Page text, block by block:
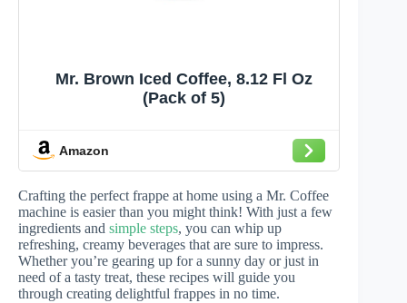
Mr. Brown Iced Coffee, 8.12 Fl Oz
(Pack of 5)
Amazon
Crafting the perfect frappe at home using a Mr. Coffee
machine is easier than you might think! With just a few
ingredients and simple steps, you can whip up
refreshing, creamy beverages that are sure to impress.
Whether you’re gearing up for a sunny day or just in
need of a tasty treat, these recipes will guide you
through creating delightful frappes in no time.